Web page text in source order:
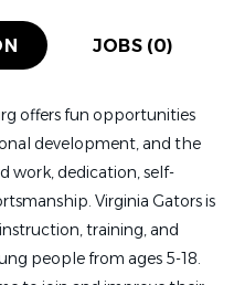
JOBS (0)
offers fun opportunities
development, and the
work, dedication, self-
Virginia Gators is
training, and
people from ages 5-18.